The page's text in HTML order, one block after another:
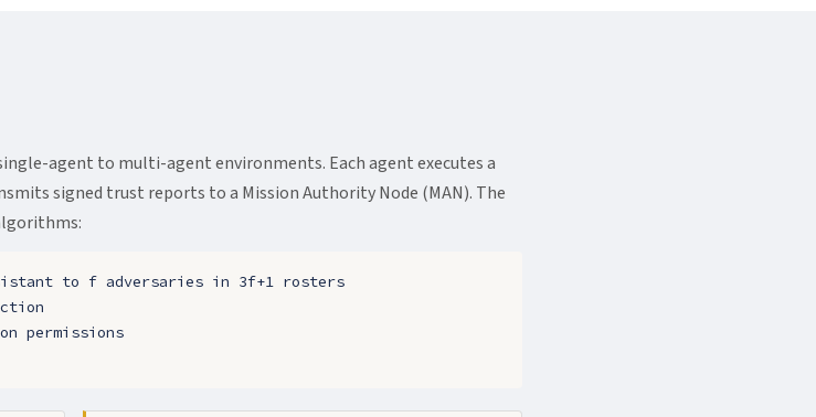
agent to multi-agent environments. Each agent executes a
signed trust reports to a Mission Authority Node (MAN). The
to f adversaries in 3f+1 rosters
permissions